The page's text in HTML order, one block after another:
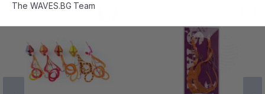
The WAVES.BG Team